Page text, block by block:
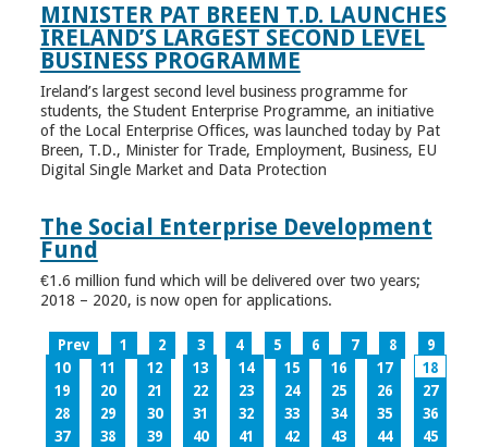
MINISTER PAT BREEN T.D. LAUNCHES
IRELAND’S LARGEST SECOND LEVEL
BUSINESS PROGRAMME
Ireland’s largest second level business programme for
students, the Student Enterprise Programme, an initiative
of the Local Enterprise Offices, was launched today by Pat
Breen, T.D., Minister for Trade, Employment, Business, EU
Digital Single Market and Data Protection
The Social Enterprise Development
Fund
€1.6 million fund which will be delivered over two years;
2018 – 2020, is now open for applications.
Prev 1 2 3 4 5 6 7 8
9
10
11 12 13 14 15 16 17
18
19
20 21 22 23 24 25 26
27
28
29 30 31 32 33 34 35
36
37
38 39 40 41 42 43 44
45